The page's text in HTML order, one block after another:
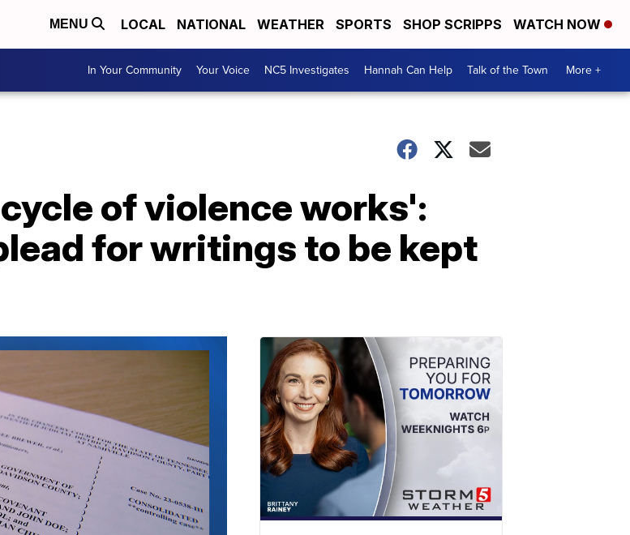
MENU LOCAL NATIONAL WEATHER SPORTS SHOP SCRIPPS WATCH NOW
In Your Community Your Voice NC5 Investigates Hannah Can Help Talk of the Town More +
of violence works':
for writings to be kept